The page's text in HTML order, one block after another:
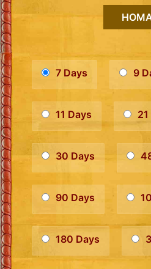
7 Days 9
11 Days
30 Days
90 Days
180 Days